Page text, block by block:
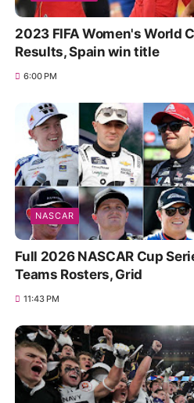
2023 FIFA Women's World
Results, Spain win title
6:00 PM
NASCAR
Full 2026 NASCAR Cup
Teams Rosters, Grid
11:43 PM